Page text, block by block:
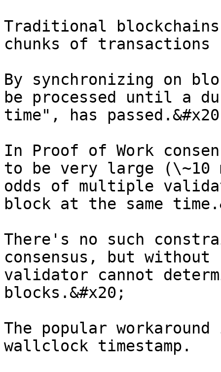
Traditional
chunks of transactions
By synchronizing on
be processed until a
time", has
In Proof of Work
to be very large (\~10
odds of multiple
block at the same
There's no such
consensus, but
validator cannot
blocks.&#x20;
The popular
wallclock timestamp.